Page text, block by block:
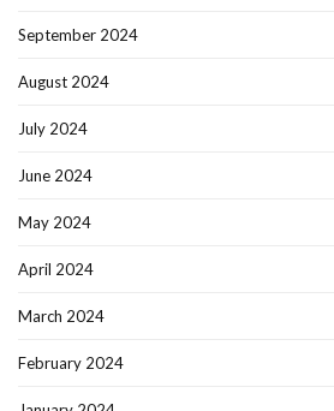
September 2024
August 2024
July 2024
June 2024
May 2024
April 2024
March 2024
February 2024